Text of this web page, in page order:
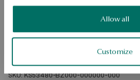
Allow all
Customize
DETAILS
Ore: gold-plated sterling silver Grade: 925
SKU: KS53480-BZ000-000000-000